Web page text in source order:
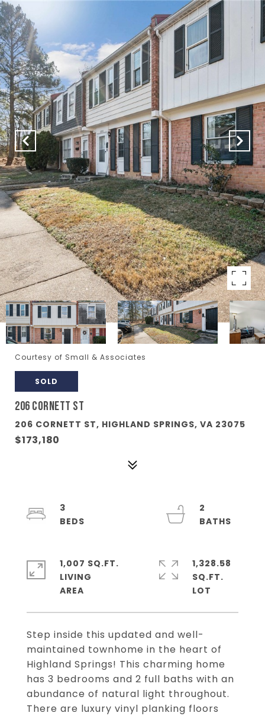
Courtesy of Small & Associates
SOLD
206 CORNETT ST
206 CORNETT ST, HIGHLAND SPRINGS, VA 23075
$173,180
Step inside this updated and well-
maintained townhome in the heart of
Highland Springs! This charming home
has 3 bedrooms and 2 full baths with an
abundance of natural light throughout.
There are luxury vinyl planking floors
3
2
1,007 SQ.FT.
LIVING
1,328.58
SQ.FT.